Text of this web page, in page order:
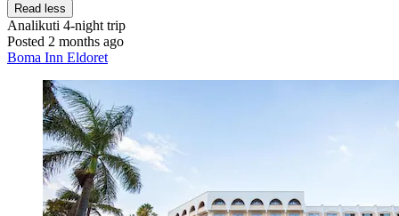
Read less
Analikuti 4-night trip
Posted 2 months ago
Boma Inn Eldoret